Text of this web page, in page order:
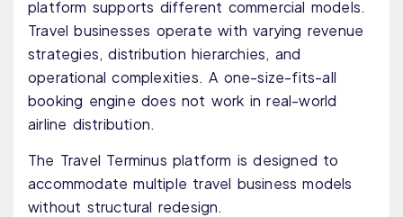
platform supports different commercial models.
Travel businesses operate with varying revenue
strategies, distribution hierarchies, and
operational complexities. A one-size-fits-all
booking engine does not work in real-world
airline distribution.
The Travel Terminus platform is designed to
accommodate multiple travel business models
without structural redesign.